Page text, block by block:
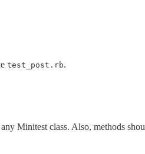
test_post.rb.
Minitest class. Also, methods